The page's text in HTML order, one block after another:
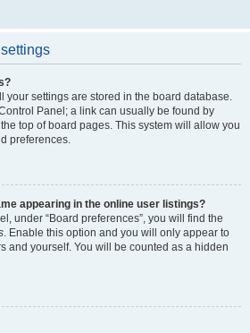
your settings are stored in the board database.
Panel; a link can usually be found by
top of board pages. This system will allow you
preferences.
appearing in the online user listings?
under “Board preferences”, you will find the
. Enable this option and you will only appear to
and yourself. You will be counted as a hidden